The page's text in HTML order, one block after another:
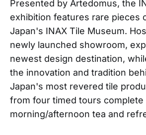
Presented by Artedomus, the
exhibition features rare pieces
Japan's INAX Tile Museum.
newly launched showroom,
newest design destination,
the innovation and tradition
Japan's most revered tile
from four timed tours complete
morning/afternoon tea and